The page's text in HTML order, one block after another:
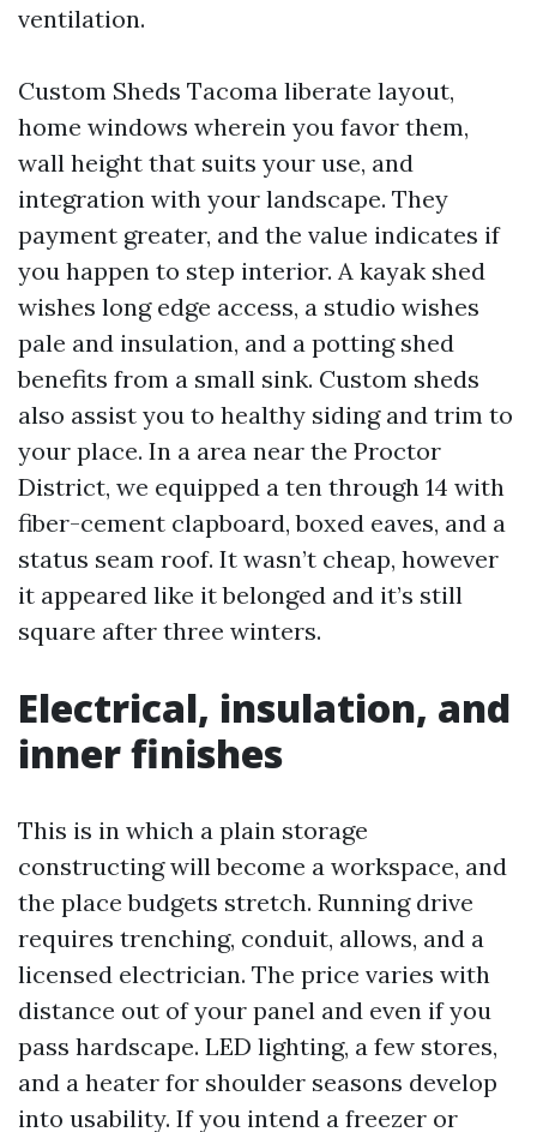
ventilation.
Custom Sheds Tacoma liberate layout,
home windows wherein you favor them,
wall height that suits your use, and
integration with your landscape. They
payment greater, and the value indicates if
you happen to step interior. A kayak shed
wishes long edge access, a studio wishes
pale and insulation, and a potting shed
benefits from a small sink. Custom sheds
also assist you to healthy siding and trim to
your place. In a area near the Proctor
District, we equipped a ten through 14 with
fiber-cement clapboard, boxed eaves, and a
status seam roof. It wasn’t cheap, however
it appeared like it belonged and it’s still
square after three winters.
Electrical, insulation, and
inner finishes
This is in which a plain storage
constructing will become a workspace, and
the place budgets stretch. Running drive
requires trenching, conduit, allows, and a
licensed electrician. The price varies with
distance out of your panel and even if you
pass hardscape. LED lighting, a few stores,
and a heater for shoulder seasons develop
into usability. If you intend a freezer or